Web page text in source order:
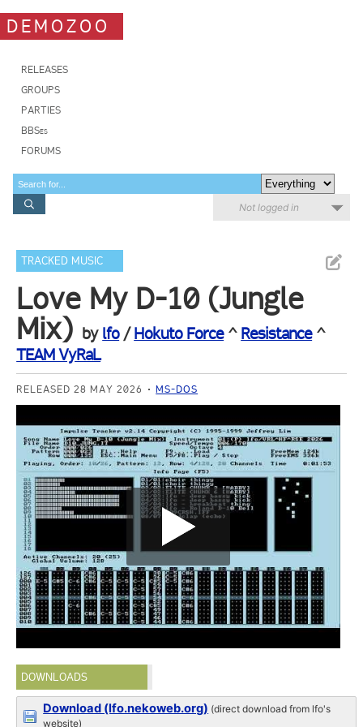
DEMOZOO
RELEASES
GROUPS
PARTIES
BBSes
FORUMS
Not logged in
TRACKED MUSIC
Love My D-10 (Jungle
Mix) by lfo/Hokuto Force^ Resistance^
TEAM VyRaL
RELEASED 28 MAY 2026 MS-DOS
DOWNLOADS
Download (lfo.nekoweb.org) (direct download from lfo's
website)